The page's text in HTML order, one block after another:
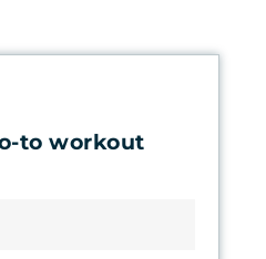
to workout